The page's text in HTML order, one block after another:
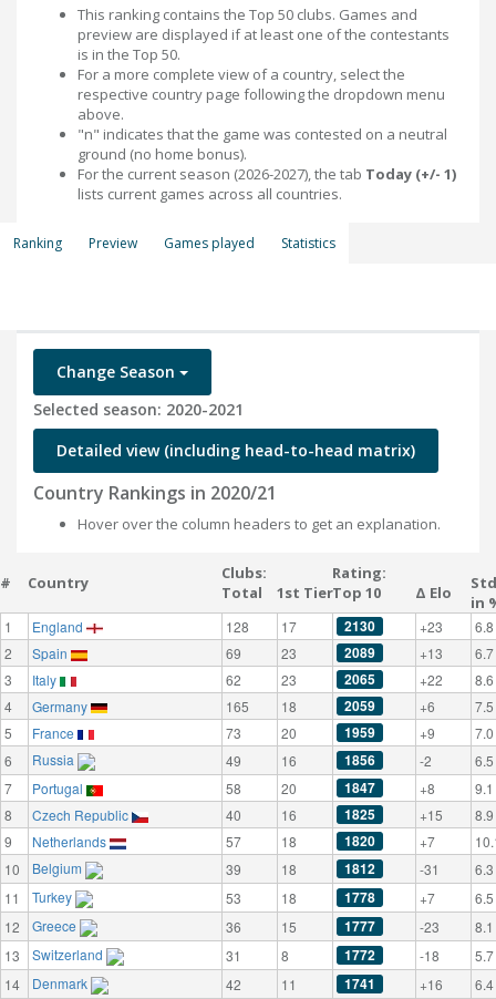
This ranking contains the Top 50 clubs. Games and
preview are displayed if at least one of the contestants
is in the Top 50.
For a more complete view of a country, select the
respective country page following the dropdown menu
above.
"n" indicates that the game was contested on a neutral
ground (no home bonus).
For the current season (2026-2027), the tab Today (+/- 1)
lists current games across all countries.
Ranking Preview Games played Statistics
Change Season
Selected season: 2020-2021
Detailed view (including head-to-head matrix)
Country Rankings in 2020/21
Hover over the column headers to get an explanation.
# Country
Clubs:
Total
1st Tier
Rating:
Top 10
Δ Elo
in
1 England 128 17 2130 +23
6.8
2
Spain 69 23 2089 +13
6.7
3
Italy 62 23 2065 +22
8.6
4
Germany 165 18 2059 +6
7.5
5
France 73 20 1959 +9
7.0
6
Russia 49 16 1856 -2
6.5
7
Portugal 58 20 1847 +8
9.1
8
Czech Republic 40 16 1825 +15
8.9
9
Netherlands 57 18 1820 +7
10
Belgium 39 18 1812 -31
6.3
11
Turkey 53 18 1778 +7
6.5
12
Greece 36 15 1777 -23
8.1
13
Switzerland 31 8 1772 -18
5.7
14
Denmark 42 11 1741 +16
6.4